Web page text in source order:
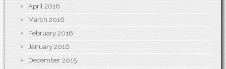
April 2016
March 2016
February 2016
January 2016
December 2015